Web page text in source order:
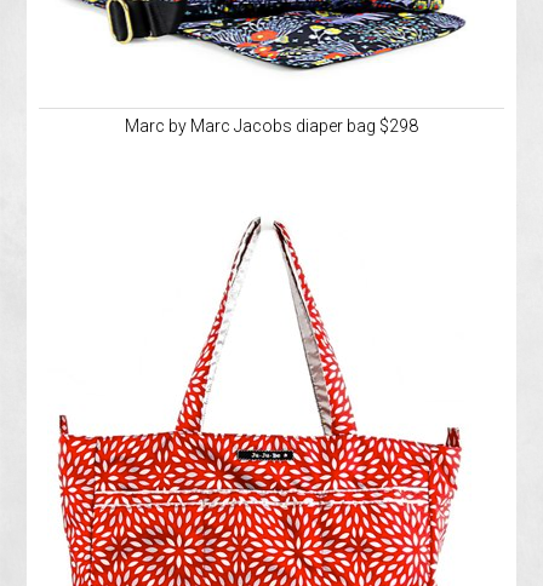
Marc by Marc Jacobs diaper bag $298